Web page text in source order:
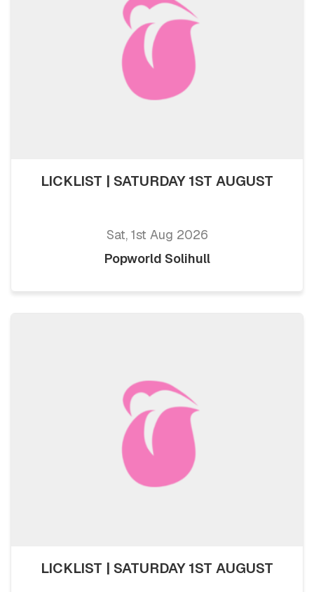
LICKLIST | SATURDAY 1ST AUGUST
Sat, 1st Aug 2026
Popworld Solihull
LICKLIST | SATURDAY 1ST AUGUST